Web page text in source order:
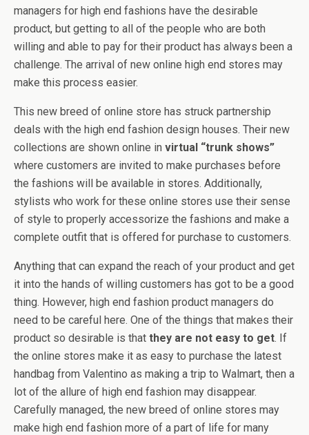
managers for high end fashions have the desirable
product, but getting to all of the people who are both
willing and able to pay for their product has always been a
challenge. The arrival of new online high end stores may
make this process easier.
This new breed of online store has struck partnership
deals with the high end fashion design houses. Their new
collections are shown online in virtual “trunk shows”
where customers are invited to make purchases before
the fashions will be available in stores. Additionally,
stylists who work for these online stores use their sense
of style to properly accessorize the fashions and make a
complete outfit that is offered for purchase to customers.
Anything that can expand the reach of your product and get
it into the hands of willing customers has got to be a good
thing. However, high end fashion product managers do
need to be careful here. One of the things that makes their
product so desirable is that they are not easy to get. If
the online stores make it as easy to purchase the latest
handbag from Valentino as making a trip to Walmart, then a
lot of the allure of high end fashion may disappear.
Carefully managed, the new breed of online stores may
make high end fashion more of a part of life for many